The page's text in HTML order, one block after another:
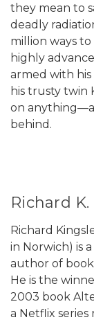
they mean to
deadly
million ways
highly
armed with
his trusty twin
on
behind.
Richard
Richard
in Norwich) is
author of
He is the
2003 book
a Netflix series